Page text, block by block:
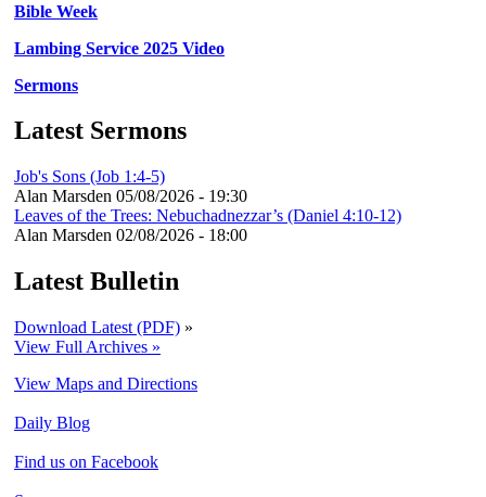
Bible Week
Lambing Service 2025 Video
Sermons
Latest Sermons
Job's Sons (Job 1:4-5)
Alan Marsden 05/08/2026 - 19:30
Leaves of the Trees: Nebuchadnezzar’s (Daniel 4:10-12)
Alan Marsden 02/08/2026 - 18:00
Latest Bulletin
Download Latest (PDF) »
View Full Archives »
View Maps and Directions
Daily Blog
Find us on Facebook